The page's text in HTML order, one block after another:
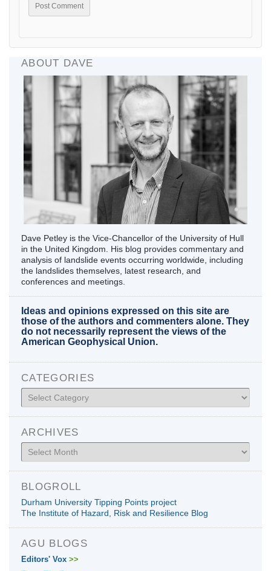
ABOUT DAVE
Dave Petley is the Vice-Chancellor of the University of Hull
in the United Kingdom. His blog provides commentary and
analysis of landslide events occurring worldwide, including
the landslides themselves, latest research, and
conferences and meetings.
Ideas and opinions expressed on this site are
those of the authors and commenters alone. They
do not necessarily represent the views of the
American Geophysical Union.
CATEGORIES
Categories
ARCHIVES
Archives
BLOGROLL
Durham University Tipping Points project
The Institute of Hazard, Risk and Resilience Blog
AGU BLOGS
Editors' Vox >>